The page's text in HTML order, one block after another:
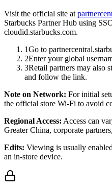
Visit the official site at
Starbucks Partner Hub using
cloudid.starbucks.com.
1Go to
2Enter your global
3Retail partners may also
and follow the link.
Note on Network: For initial
the official store Wi-Fi to avoid
Regional Access: Access can
Greater China, corporate
Edits: Viewing is usually
an in-store device.